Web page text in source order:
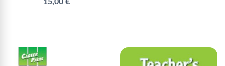
15,00 €